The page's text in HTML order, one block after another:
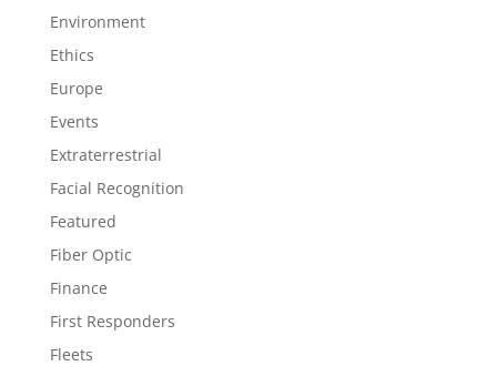
Environment
Ethics
Europe
Events
Extraterrestrial
Facial Recognition
Featured
Fiber Optic
Finance
First Responders
Fleets